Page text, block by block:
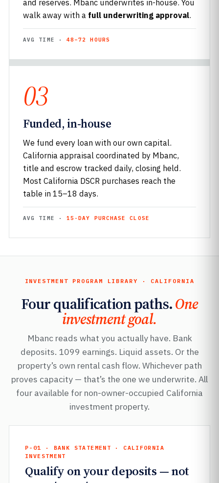
and reserves. Mbanc underwrites in-house. You
walk away with a full underwriting approval.
AVG TIME · 48–72 HOURS
03
Funded, in-house
We fund every loan with our own capital.
California appraisal coordinated by Mbanc,
title and escrow tracked daily, closing held.
Most California DSCR purchases reach the
table in 15–18 days.
AVG TIME · 15-DAY PURCHASE CLOSE
INVESTMENT PROGRAM LIBRARY · CALIFORNIA
Four qualification paths.One
investment goal.
Mbanc reads what you actually have. Bank
deposits. 1099 earnings. Liquid assets. Or the
property’s own rental cash flow. Whichever path
proves capacity — that’s the one we underwrite. All
four available for non-owner-occupied California
investment property.
P-01 · BANK STATEMENT · CALIFORNIA
INVESTMENT
Qualify on your deposits — not